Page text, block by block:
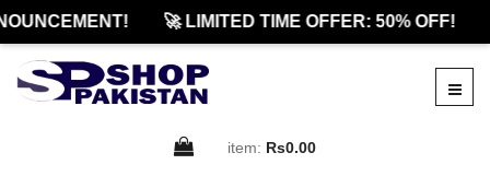
🚀 LIMITED TIME OFFER: 50% OFF!
item: Rs0.00